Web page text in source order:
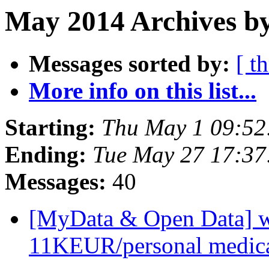
May 2014 Archives
Messages sorted by: [
More info on this list...
Starting: Thu May 1
Ending: Tue May 27
Messages: 40
[MyData & Open Data]
11KEUR/personal